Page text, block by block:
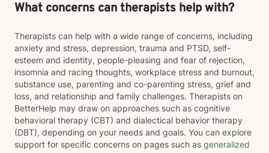
What concerns can therapists help with?
Therapists can help with a wide range of concerns, including
anxiety and stress, depression, trauma and PTSD, self-
esteem and identity, people-pleasing and fear of rejection,
insomnia and racing thoughts, workplace stress and burnout,
substance use, parenting and co-parenting stress, grief and
loss, and relationship and family challenges. Therapists on
BetterHelp may draw on approaches such as cognitive
behavioral therapy (CBT) and dialectical behavior therapy
(DBT), depending on your needs and goals. You can explore
support for specific concerns on pages such as generalized